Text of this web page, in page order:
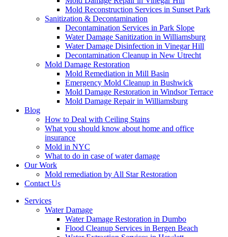
Mold Reconstruction Services in Sunset Park
Sanitization & Decontamination
Decontamination Services in Park Slope
Water Damage Sanitization in Williamsburg
Water Damage Disinfection in Vinegar Hill
Decontamination Cleanup in New Utrecht
Mold Damage Restoration
Mold Remediation in Mill Basin
Emergency Mold Cleanup in Bushwick
Mold Damage Restoration in Windsor Terrace
Mold Damage Repair in Williamsburg
Blog
How to Deal with Ceiling Stains
What you should know about home and office
insurance
Mold in NYC
What to do in case of water damage
Our Work
Mold remediation by All Star Restoration
Contact Us
Services
Water Damage
Water Damage Restoration in Dumbo
Flood Cleanup Services in Bergen Beach